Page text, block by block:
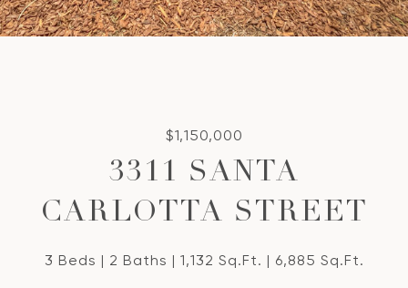
$1,150,000
3311 SANTA
CARLOTTA STREET
3 Beds 2 Baths 1,132 Sq.Ft. 6,885 Sq.Ft.